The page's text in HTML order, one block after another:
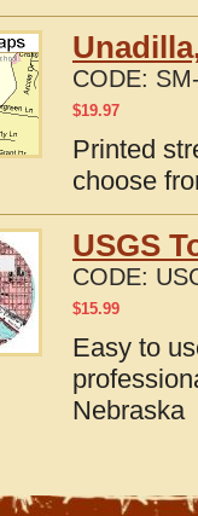
CODE:
$19.97
Printed
choose
USGS
CODE:
$15.99
Easy to
Nebraska